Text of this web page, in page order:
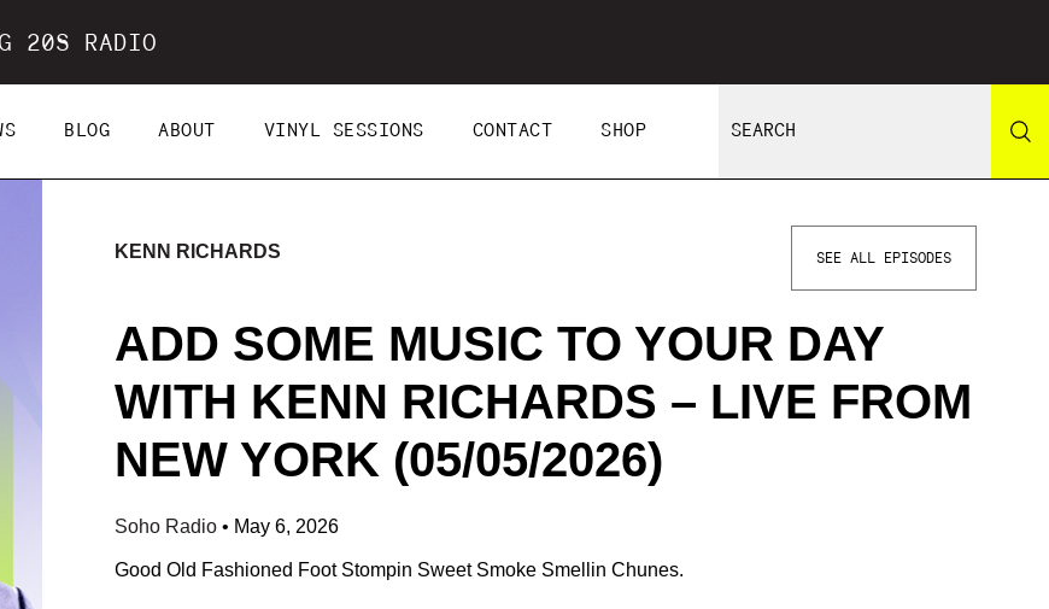
20S RADIO
BLOG ABOUT VINYL SESSIONS CONTACT SHOP
KENN RICHARDS SEE ALL EPISODES
ADD SOME MUSIC TO YOUR DAY
WITH KENN RICHARDS – LIVE FROM
NEW YORK (05/05/2026)
Soho Radio • May 6, 2026
Good Old Fashioned Foot Stompin Sweet Smoke Smellin Chunes.